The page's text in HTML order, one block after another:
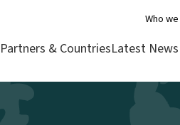
Who
Partners & CountriesLatest News